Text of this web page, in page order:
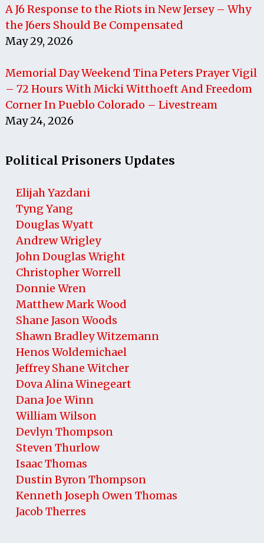
A J6 Response to the Riots in New Jersey – Why
the J6ers Should Be Compensated
May 29, 2026
Memorial Day Weekend Tina Peters Prayer Vigil
– 72 Hours With Micki Witthoeft And Freedom
Corner In Pueblo Colorado – Livestream
May 24, 2026
Political Prisoners Updates
Elijah Yazdani
Tyng Yang
Douglas Wyatt
Andrew Wrigley
John Douglas Wright
Christopher Worrell
Donnie Wren
Matthew Mark Wood
Shane Jason Woods
Shawn Bradley Witzemann
Henos Woldemichael
Jeffrey Shane Witcher
Dova Alina Winegeart
Dana Joe Winn
William Wilson
Devlyn Thompson
Steven Thurlow
Isaac Thomas
Dustin Byron Thompson
Kenneth Joseph Owen Thomas
Jacob Therres